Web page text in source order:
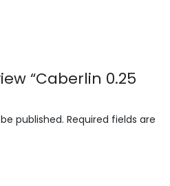
“Caberlin 0.25
published. Required fields are